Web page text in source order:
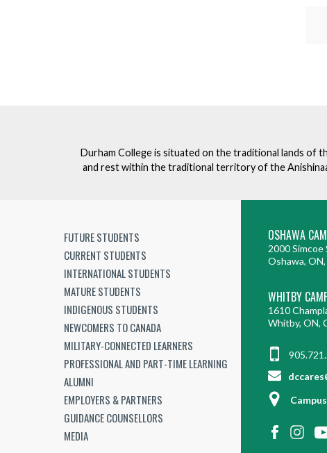
Durham College is situated on the traditional lands of
and rest within the traditional territory of the
FUTURE STUDENTS
CURRENT STUDENTS
INTERNATIONAL STUDENTS
MATURE STUDENTS
INDIGENOUS STUDENTS
NEWCOMERS TO CANADA
MILITARY-CONNECTED LEARNERS
PROFESSIONAL AND PART-TIME LEARNING
ALUMNI
EMPLOYERS & PARTNERS
GUIDANCE COUNSELLORS
MEDIA
OSHAWA
2000 Simcoe
Oshawa,
WHITBY
1610
Whitby, ON,